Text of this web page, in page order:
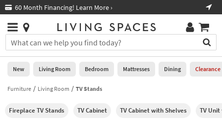
you
are
using
having
using
60 Month Financing! Learn More ›
Stores
×
You
can
search
for
by
into
Help
Stores
0
New
Living
New Living Room Bedroom Mattresses Dining Clearance
Furniture Living Room TV Stands
Fireplace TV Stands TV Cabinet TV Cabinet with Shelves TV